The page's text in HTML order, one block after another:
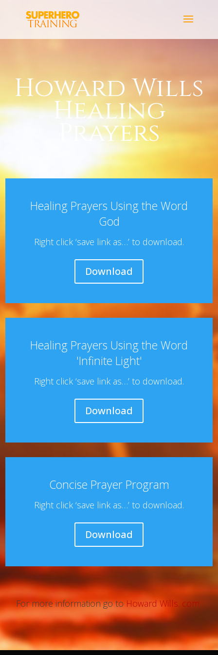
Howard Wills
Healing
Prayers
Healing Prayers Using the Word
God
Right click ‘save link as…’ to download.
Download
Healing Prayers Using the Word
'Infinite Light'
Right click ‘save link as…’ to download.
Download
Concise Prayer Program
Right click ‘save link as…’ to download.
Download
For more information go toHoward Wills. com